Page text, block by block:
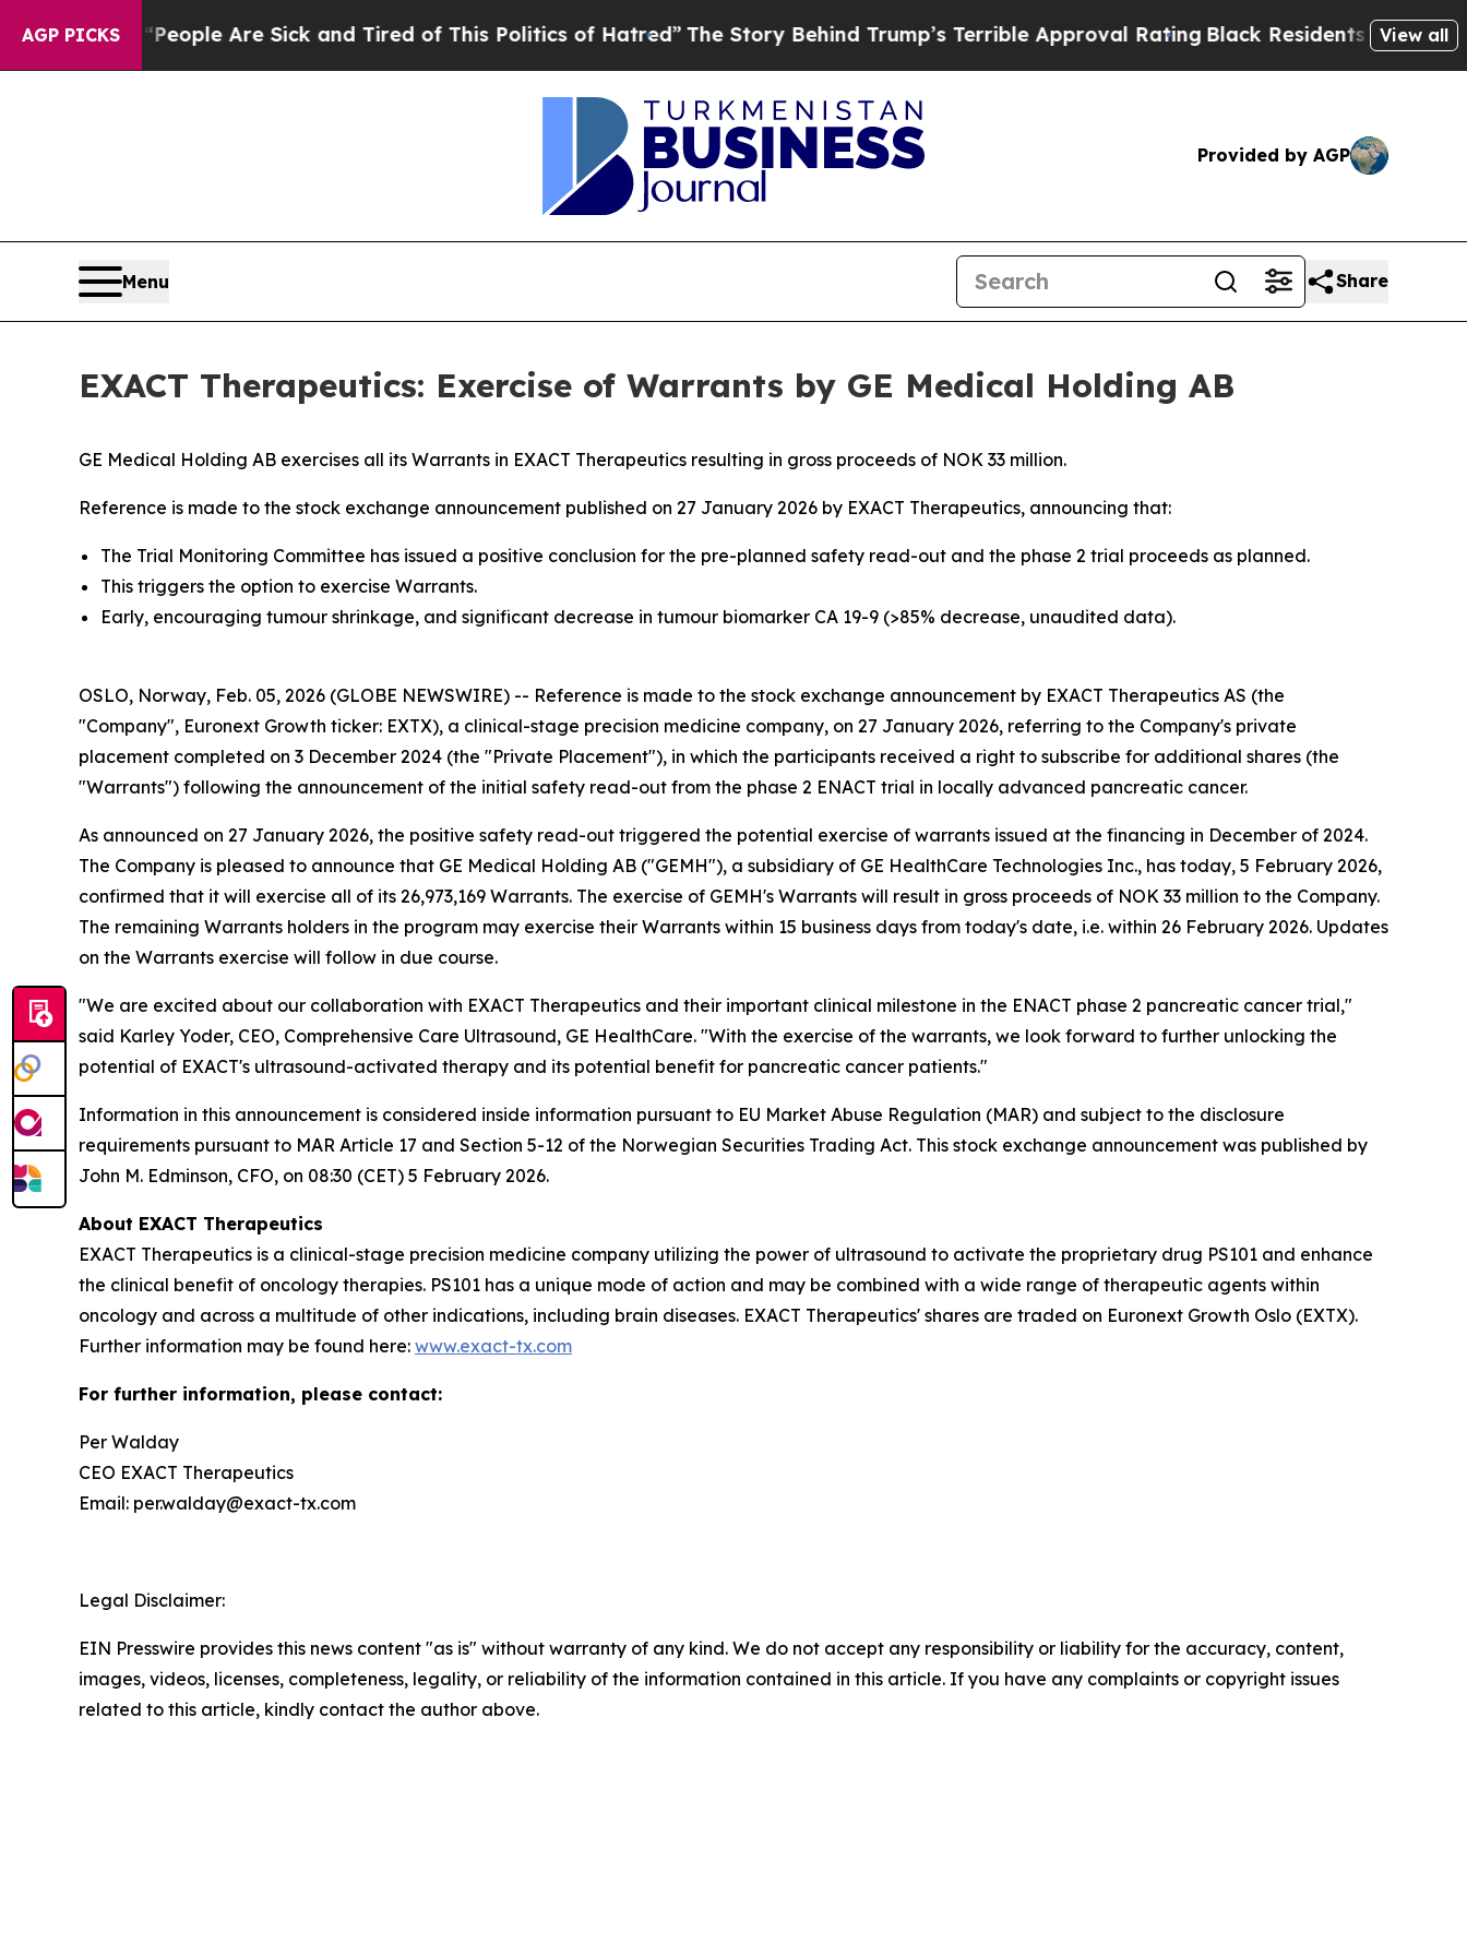
AGP PICKS
Win: “People Are Sick and Tired of This Politics of Hatred”The Story Behind Trump’s Terrible Approval Rating Black Residents Warned ofView all
Provided by AGP
Menu Share
EXACT Therapeutics: Exercise of Warrants by GE Medical Holding AB
GE Medical Holding AB exercises all its Warrants in EXACT Therapeutics resulting in gross proceeds of NOK 33 million.
Reference is made to the stock exchange announcement published on 27 January 2026 by EXACT Therapeutics, announcing that:
The Trial Monitoring Committee has issued a positive conclusion for the pre-planned safety read-out and the phase 2 trial proceeds as planned.
This triggers the option to exercise Warrants.
Early, encouraging tumour shrinkage, and significant decrease in tumour biomarker CA 19-9 (>85% decrease, unaudited data).
OSLO, Norway, Feb. 05, 2026 (GLOBE NEWSWIRE) -- Reference is made to the stock exchange announcement by EXACT Therapeutics AS (the
"Company", Euronext Growth ticker: EXTX), a clinical-stage precision medicine company, on 27 January 2026, referring to the Company's private
placement completed on 3 December 2024 (the "Private Placement"), in which the participants received a right to subscribe for additional shares (the
"Warrants") following the announcement of the initial safety read-out from the phase 2 ENACT trial in locally advanced pancreatic cancer.
As announced on 27 January 2026, the positive safety read-out triggered the potential exercise of warrants issued at the financing in December of 2024.
The Company is pleased to announce that GE Medical Holding AB ("GEMH"), a subsidiary of GE HealthCare Technologies Inc., has today, 5 February 2026,
confirmed that it will exercise all of its 26,973,169 Warrants. The exercise of GEMH's Warrants will result in gross proceeds of NOK 33 million to the Company.
The remaining Warrants holders in the program may exercise their Warrants within 15 business days from today's date, i.e. within 26 February 2026. Updates
on the Warrants exercise will follow in due course.
"We are excited about our collaboration with EXACT Therapeutics and their important clinical milestone in the ENACT phase 2 pancreatic cancer trial,"
said Karley Yoder, CEO, Comprehensive Care Ultrasound, GE HealthCare. "With the exercise of the warrants, we look forward to further unlocking the
potential of EXACT's ultrasound-activated therapy and its potential benefit for pancreatic cancer patients."
Information in this announcement is considered inside information pursuant to EU Market Abuse Regulation (MAR) and subject to the disclosure
requirements pursuant to MAR Article 17 and Section 5-12 of the Norwegian Securities Trading Act. This stock exchange announcement was published by
John M. Edminson, CFO, on 08:30 (CET) 5 February 2026.
About EXACT Therapeutics
EXACT Therapeutics is a clinical-stage precision medicine company utilizing the power of ultrasound to activate the proprietary drug PS101 and enhance
the clinical benefit of oncology therapies. PS101 has a unique mode of action and may be combined with a wide range of therapeutic agents within
oncology and across a multitude of other indications, including brain diseases. EXACT Therapeutics' shares are traded on Euronext Growth Oslo (EXTX).
Further information may be found here: www.exact-tx.com
For further information, please contact:
Per Walday
CEO EXACT Therapeutics
Email: per.walday@exact-tx.com
Legal Disclaimer:
EIN Presswire provides this news content "as is" without warranty of any kind. We do not accept any responsibility or liability for the accuracy, content,
images, videos, licenses, completeness, legality, or reliability of the information contained in this article. If you have any complaints or copyright issues
related to this article, kindly contact the author above.